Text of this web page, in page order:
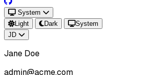
System
Light
Dark
System
JD
Jane Doe
admin@acme.com